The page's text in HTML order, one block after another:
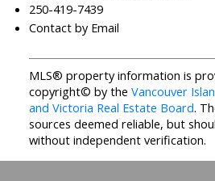
250-419-7439
Contact by Email
MLS® property information is
copyright© by the Vancouver
and Victoria Real Estate Board.
sources deemed reliable, but
without independent verification.